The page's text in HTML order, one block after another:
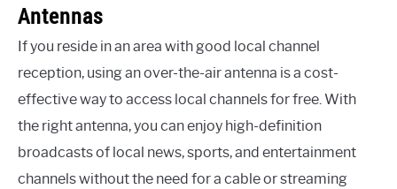
Antennas
If you reside in an area with good local channel
reception, using an over-the-air antenna is a cost-
effective way to access local channels for free. With
the right antenna, you can enjoy high-definition
broadcasts of local news, sports, and entertainment
channels without the need for a cable or streaming